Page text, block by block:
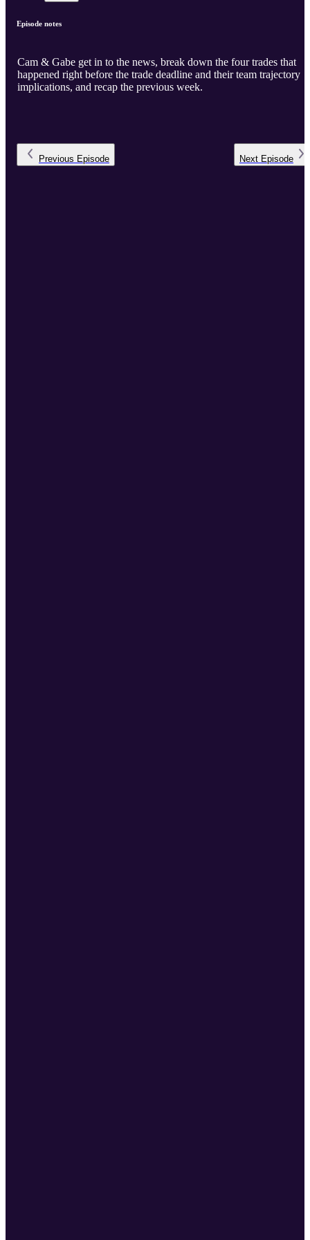
Episode notes
Cam & Gabe get in to the news, break down the four trades that
happened right before the trade deadline and their team trajectory
implications, and recap the previous week.
Previous Episode Next Episode